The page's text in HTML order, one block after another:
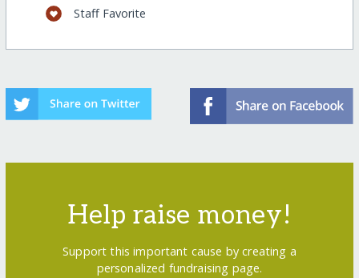
Staff Favorite
Help raise money!
Support this important cause by creating a
personalized fundraising page.